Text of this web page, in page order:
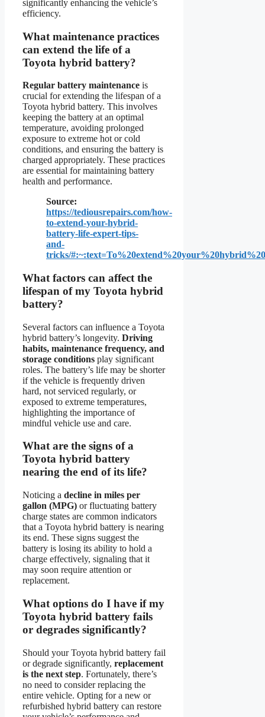
significantly enhancing the vehicle’s
efficiency.
What maintenance practices
can extend the life of a
Toyota hybrid battery?
Regular battery maintenance is
crucial for extending the lifespan of a
Toyota hybrid battery. This involves
keeping the battery at an optimal
temperature, avoiding prolonged
exposure to extreme hot or cold
conditions, and ensuring the battery is
charged appropriately. These practices
are essential for maintaining battery
health and performance.
Source:
https://tediousrepairs.com/how-
to-extend-your-hybrid-
battery-life-expert-tips-
and-
tricks/
What factors can affect the
lifespan of my Toyota hybrid
battery?
Several factors can influence a Toyota
hybrid battery’s longevity. Driving
habits, maintenance frequency, and
storage conditions play significant
roles. The battery’s life may be shorter
if the vehicle is frequently driven
hard, not serviced regularly, or
exposed to extreme temperatures,
highlighting the importance of
mindful vehicle use and care.
What are the signs of a
Toyota hybrid battery
nearing the end of its life?
Noticing a decline in miles per
gallon (MPG) or fluctuating battery
charge states are common indicators
that a Toyota hybrid battery is nearing
its end. These signs suggest the
battery is losing its ability to hold a
charge effectively, signaling that it
may soon require attention or
replacement.
What options do I have if my
Toyota hybrid battery fails
or degrades significantly?
Should your Toyota hybrid battery fail
or degrade significantly, replacement
is the next step. Fortunately, there’s
no need to consider replacing the
entire vehicle. Opting for a new or
refurbished hybrid battery can restore